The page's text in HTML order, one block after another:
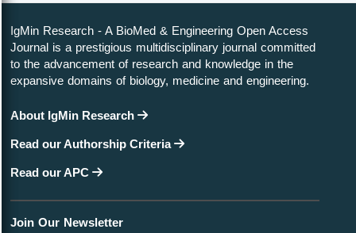
IgMin Research - A BioMed & Engineering Open Access
Journal is a prestigious multidisciplinary journal committed
to the advancement of research and knowledge in the
expansive domains of biology, medicine and engineering.
About IgMin Research
Read our Authorship Criteria
Read our APC
Join Our Newsletter